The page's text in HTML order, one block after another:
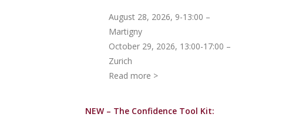
August 28, 2026, 9-13:00 –
Martigny
October 29, 2026, 13:00-17:00 –
Zurich
Read more >
NEW – The Confidence Tool Kit: